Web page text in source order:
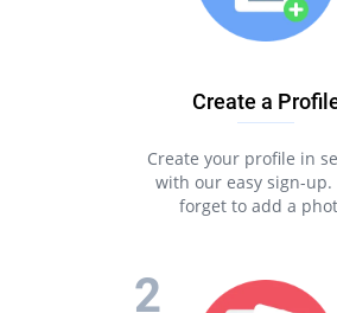
Create a
Create your profile in
with our easy sign-up.
forget to add a